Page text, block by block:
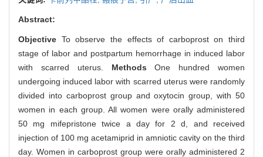
Abstract:
Objective To observe the effects of carboprost on third
stage of labor and postpartum hemorrhage in induced labor
with scarred uterus. MethodsOne hundred women
undergoing induced labor with scarred uterus were randomly
divided into carboprost group and oxytocin group, with 50
women in each group. All women were orally administered
50 mg mifepristone twice a day for 2 d, and received
injection of 100 mg acetamiprid in amniotic cavity on the third
day. Women in carboprost group were orally administered 2